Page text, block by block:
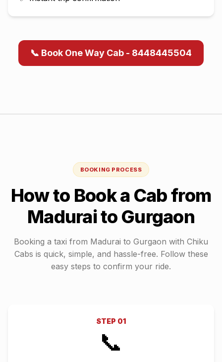
📞 Book One Way Cab - 8448445504
BOOKING PROCESS
How to Book a Cab from
Maduraito Gurgaon
Booking a taxi from Madurai to Gurgaon with Chiku
Cabs is quick, simple, and hassle-free. Follow these
easy steps to confirm your ride.
STEP 01
📞